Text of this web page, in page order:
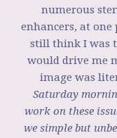
numerous
enhancers, at
still think I was
would drive me
image was
Saturday
work on these
we simple but